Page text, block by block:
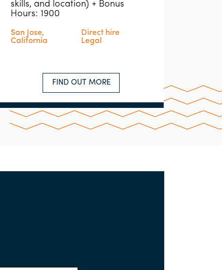
skills, and location) + Bonus
Hours: 1900
San Jose,
California
Direct hire
Legal
FIND OUT MORE